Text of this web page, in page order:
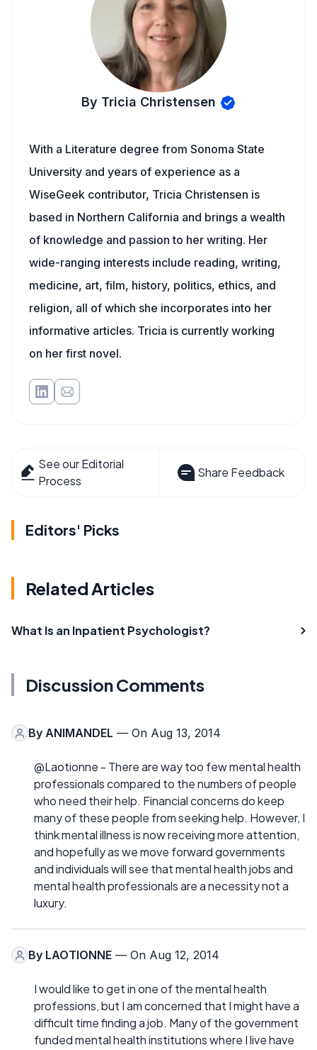
By Tricia Christensen
With a Literature degree from Sonoma State
University and years of experience as a
WiseGeek contributor, Tricia Christensen is
based in Northern California and brings a wealth
of knowledge and passion to her writing. Her
wide-ranging interests include reading, writing,
medicine, art, film, history, politics, ethics, and
religion, all of which she incorporates into her
informative articles. Tricia is currently working
on her first novel.
See our Editorial
Process
Share Feedback
Editors' Picks
Related Articles
What Is an Inpatient Psychologist?
Discussion Comments
By ANIMANDEL — On Aug 13, 2014
@Laotionne - There are way too few mental health
professionals compared to the numbers of people
who need their help. Financial concerns do keep
many of these people from seeking help. However, I
think mental illness is now receiving more attention,
and hopefully as we move forward governments
and individuals will see that mental health jobs and
mental health professionals are a necessity not a
luxury.
By LAOTIONNE — On Aug 12, 2014
I would like to get in one of the mental health
professions, but I am concerned that I might have a
difficult time finding a job. Many of the government
funded mental health institutions where I live have